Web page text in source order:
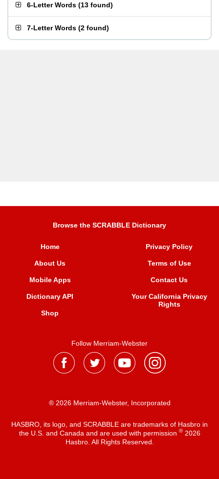
6-Letter Words (13 found)
7-Letter Words (2 found)
Browse the SCRABBLE Dictionary
Home
About Us
Mobile Apps
Dictionary API
Shop
Privacy Policy
Terms of Use
Contact Us
Your California Privacy
Rights
Follow Merriam-Webster
® 2026 Merriam-Webster, Incorporated
HASBRO, its logo, and SCRABBLE are trademarks of Hasbro in
the U.S. and Canada and are used with permission ®2026
Hasbro. All Rights Reserved.